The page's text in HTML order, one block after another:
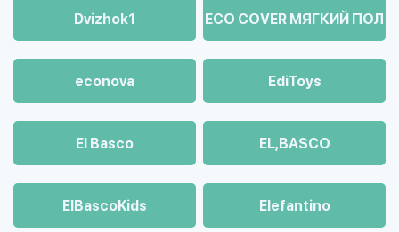
Dvizhok1 ECO COVER МЯГКИЙ ПОЛ
econova EdiToys
El Basco EL,BASCO
ElBascoKids Elefantino